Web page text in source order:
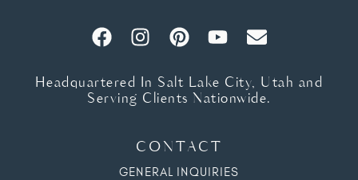
Headquartered In Salt Lake City, Utah and
Serving Clients Nationwide.
CONTACT
GENERAL INQUIRIES